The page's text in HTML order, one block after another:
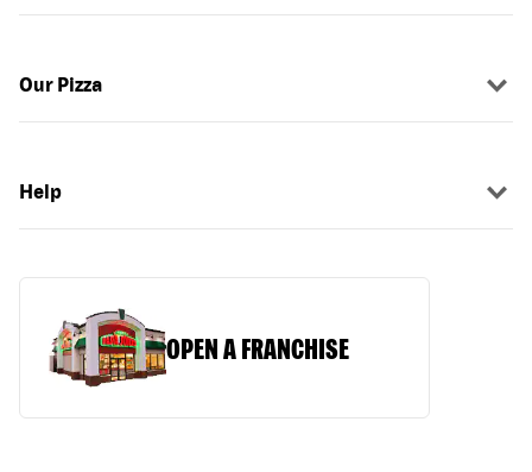
Our Pizza
Help
OPEN A FRANCHISE